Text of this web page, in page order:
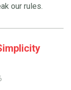
our rules.